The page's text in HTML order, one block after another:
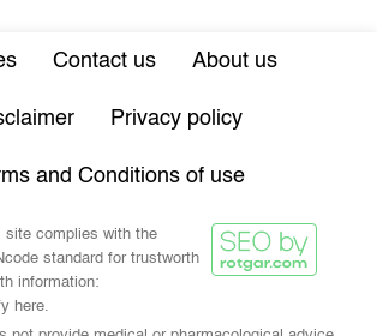
Contact us About us
Privacy policy
and Conditions of use
site complies with the
standard for trustworth
information:
here.